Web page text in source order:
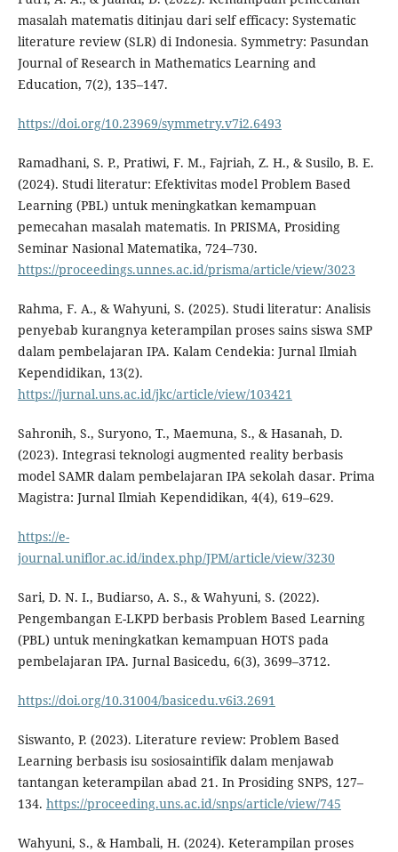
masalah matematis ditinjau dari self efficacy: Systematic
literature review (SLR) di Indonesia. Symmetry: Pasundan
Journal of Research in Mathematics Learning and
Education, 7(2), 135–147.
https://doi.org/10.23969/symmetry.v7i2.6493
Ramadhani, S. P., Pratiwi, F. M., Fajriah, Z. H., & Susilo, B. E.
(2024). Studi literatur: Efektivitas model Problem Based
Learning (PBL) untuk meningkatkan kemampuan
pemecahan masalah matematis. In PRISMA, Prosiding
Seminar Nasional Matematika, 724–730.
https://proceedings.unnes.ac.id/prisma/article/view/3023
Rahma, F. A., & Wahyuni, S. (2025). Studi literatur: Analisis
penyebab kurangnya keterampilan proses sains siswa SMP
dalam pembelajaran IPA. Kalam Cendekia: Jurnal Ilmiah
Kependidikan, 13(2).
https://jurnal.uns.ac.id/jkc/article/view/103421
Sahronih, S., Suryono, T., Maemuna, S., & Hasanah, D.
(2023). Integrasi teknologi augmented reality berbasis
model SAMR dalam pembelajaran IPA sekolah dasar. Prima
Magistra: Jurnal Ilmiah Kependidikan, 4(4), 619–629.
https://e-
journal.uniflor.ac.id/index.php/JPM/article/view/3230
Sari, D. N. I., Budiarso, A. S., & Wahyuni, S. (2022).
Pengembangan E-LKPD berbasis Problem Based Learning
(PBL) untuk meningkatkan kemampuan HOTS pada
pembelajaran IPA. Jurnal Basicedu, 6(3), 3699–3712.
https://doi.org/10.31004/basicedu.v6i3.2691
Siswanto, P. (2023). Literature review: Problem Based
Learning berbasis isu sosiosaintifik dalam menjawab
tantangan keterampilan abad 21. In Prosiding SNPS, 127–
134. https://proceeding.uns.ac.id/snps/article/view/745
Wahyuni, S., & Hambali, H. (2024). Keterampilan proses